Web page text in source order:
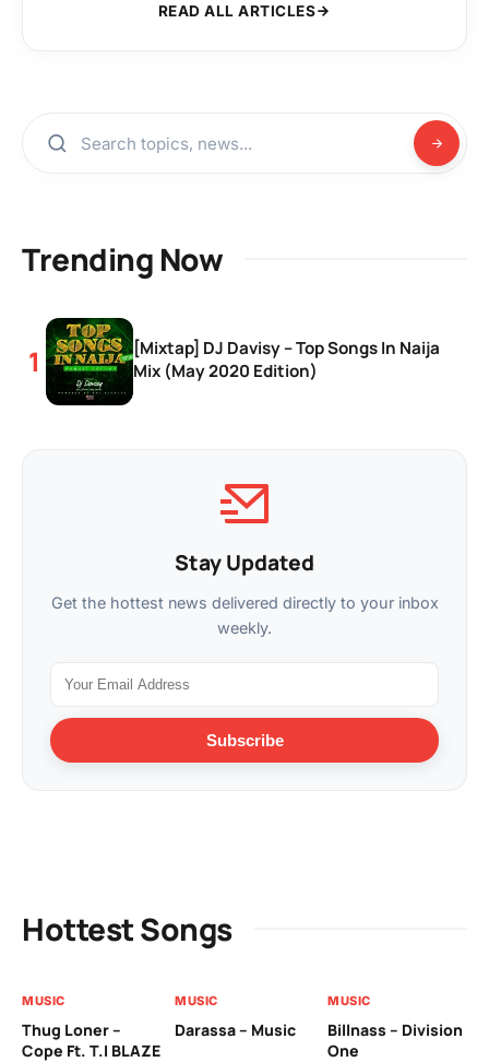
READ ALL ARTICLES
Trending Now
[Mixtap] DJ Davisy – Top Songs In Naija
Mix (May 2020 Edition)
Stay Updated
Get the hottest news delivered directly to your inbox
weekly.
Subscribe
Hottest Songs
MUSIC
Thug Loner –
Cope Ft. T.I BLAZE
MUSIC
Darassa – Music
MUSIC
Billnass – Division
One